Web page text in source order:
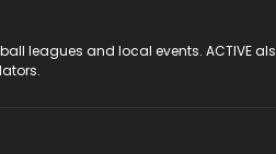
leagues and local events. ACTIVE